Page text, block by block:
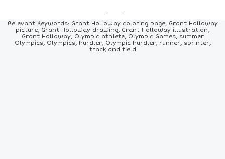
PICK A NEW COLOR
24COLORS 84COLORS ALLCOLORS
Relevant Keywords: Grant Holloway coloring page, Grant Holloway
picture, Grant Holloway drawing, Grant Holloway illustration,
Grant Holloway, Olympic athlete, Olympic Games, summer
Olympics, Olympics, hurdler, Olympic hurdler, runner, sprinter,
track and field